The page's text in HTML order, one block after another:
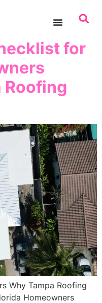
for
Roofing
Why Tampa Roofing
Homeowners